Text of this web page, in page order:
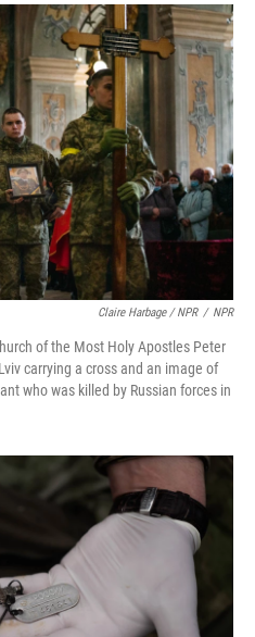
Claire Harbage / NPR / NPR
of the Most Holy Apostles Peter
carrying a cross and an image of
who was killed by Russian forces in